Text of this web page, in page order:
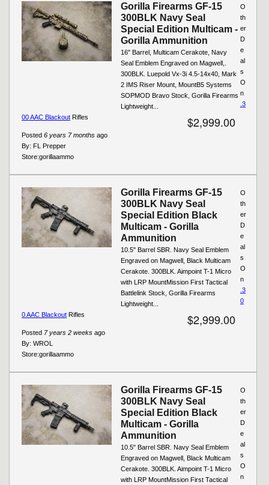
Gorilla Firearms GF-15
300BLK Navy Seal
Special Edition Multicam -
Gorilla Ammunition
16" Barrel, Multicam Cerakote, Navy
Seal Emblem Engraved on Magwell,.
300BLK. Luepold Vx-3i 4.5-14x40, Mark
2 IMS Riser Mount, MountB5 Systems
SOPMOD Bravo Stock, Gorilla Firearms
Lightweight...
$2,999.00
Posted 6 years 7 months ago
By: FL Prepper
Store:gorillaammo
O
th
er
D
e
al
s
O
n
.3
00 AAC Blackout Rifles
Gorilla Firearms GF-15
300BLK Navy Seal
Special Edition Black
Multicam - Gorilla
Ammunition
10.5" Barrel SBR. Navy Seal Emblem
Engraved on Magwell, Black Multicam
Cerakote. 300BLK. Aimpoint T-1 Micro
with LRP MountMission First Tactical
Battlelink Stock, Gorilla Firearms
Lightweight...
$2,999.00
Posted 7 years 2 weeks ago
By: WROL
Store:gorillaammo
O
th
er
D
e
al
s
O
n
.3
0
0 AAC Blackout Rifles
Gorilla Firearms GF-15
300BLK Navy Seal
Special Edition Black
Multicam - Gorilla
Ammunition
10.5" Barrel SBR. Navy Seal Emblem
Engraved on Magwell, Black Multicam
Cerakote. 300BLK. Aimpoint T-1 Micro
with LRP MountMission First Tactical
O
th
er
D
e
al
s
O
n